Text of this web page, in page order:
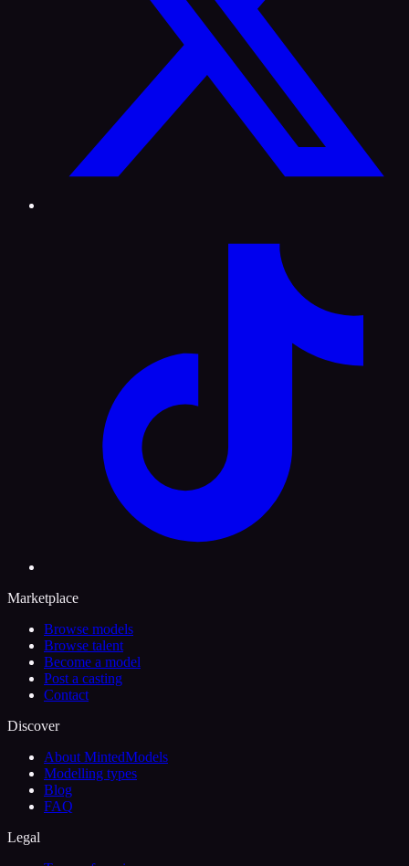
Marketplace
Browse models
Browse talent
Become a model
Post a casting
Contact
Discover
About MintedModels
Modelling types
Blog
FAQ
Legal